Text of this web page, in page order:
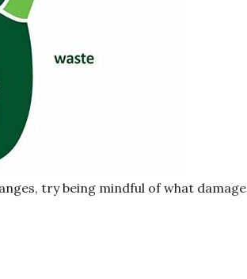
try being mindful of what damage